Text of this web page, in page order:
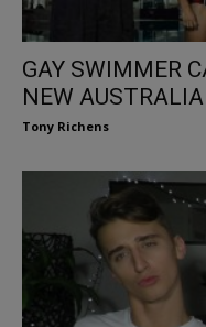
GAY SWIMMER
NEW
Tony Richens